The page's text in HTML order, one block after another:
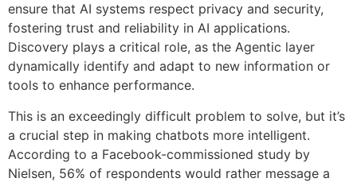
ensure that AI systems respect privacy and security,
fostering trust and reliability in AI applications.
Discovery plays a critical role, as the Agentic layer
dynamically identify and adapt to new information or
tools to enhance performance.
This is an exceedingly difficult problem to solve, but it’s
a crucial step in making chatbots more intelligent.
According to a Facebook-commissioned study by
Nielsen, 56% of respondents would rather message a